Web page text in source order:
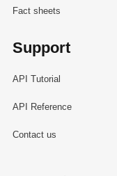
Fact sheets
Support
API Tutorial
API Reference
Contact us